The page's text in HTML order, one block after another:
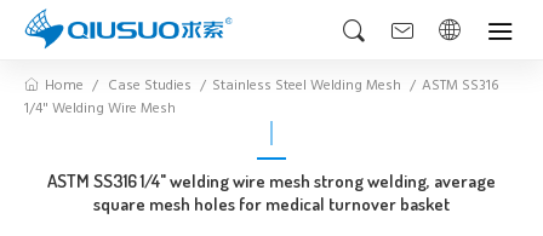
Home Case Studies Stainless Steel Welding Mesh
ASTM SS316
1/4" Welding Wire Mesh
ASTM SS316 1/4" welding wire mesh strong welding, average
square mesh holes for medical turnover basket